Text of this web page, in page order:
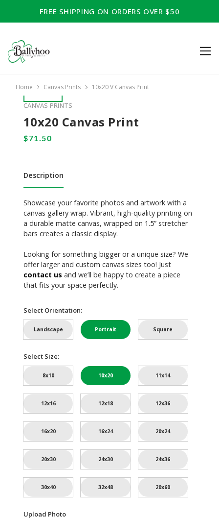
FREE SHIPPING ON ORDERS OVER $50
Home Canvas Prints 10x20 V Canvas Print
CANVAS PRINTS
10x20 Canvas Print
Description
Showcase your favorite photos and artwork with a
canvas gallery wrap. Vibrant, high-quality printing on
a durable matte canvas, wrapped on 1.5” stretcher
bars creates a classic display.
Looking for something bigger or a unique size? We
offer larger and custom canvas sizes too! Just
contact us and we’ll be happy to create a piece
that fits your space perfectly.
Select Orientation:
Landscape Portrait Square
Select Size:
8x10 10x20 11x14
12x16 12x18 12x36
16x20 16x24 20x24
20x30 24x30 24x36
30x40 32x48 20x60
Upload Photo